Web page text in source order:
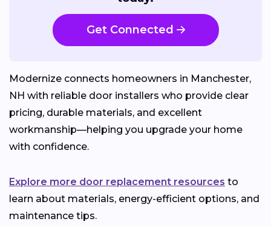
Get Connected
Modernize connects homeowners in Manchester,
NH with reliable door installers who provide clear
pricing, durable materials, and excellent
workmanship—helping you upgrade your home
with confidence.
Explore more door replacement resources to
learn about materials, energy-efficient options, and
maintenance tips.